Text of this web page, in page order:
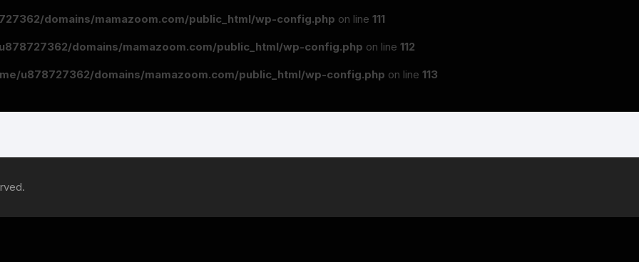
domains/mamazoom.com/public_html/wp-config.php on line 111
domains/mamazoom.com/public_html/wp-config.php on line 112
u878727362/domains/mamazoom.com/public_html/wp-config.php on line 113